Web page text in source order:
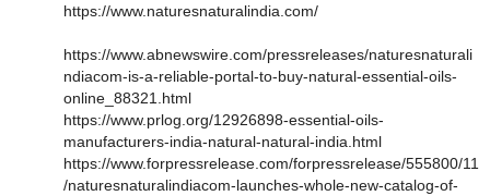
https://www.naturesnaturalindia.com/
https://www.abnewswire.com/pressreleases/naturesnaturali
ndiacom-is-a-reliable-portal-to-buy-natural-essential-oils-
online_88321.html
https://www.prlog.org/12926898-essential-oils-
manufacturers-india-natural-natural-india.html
https://www.forpressrelease.com/forpressrelease/555800/11
/naturesnaturalindiacom-launches-whole-new-catalog-of-